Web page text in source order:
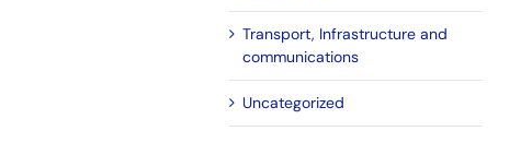
Transport, Infrastructure and
communications
Uncategorized